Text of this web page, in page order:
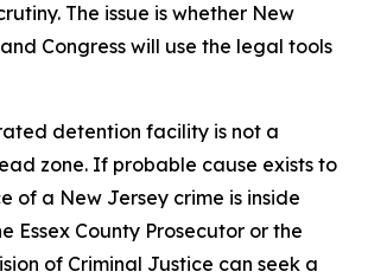
The issue is whether New
Congress will use the legal tools
detention facility is not a
zone. If probable cause exists to
of a New Jersey crime is inside
Essex County Prosecutor or the
of Criminal Justice can seek a